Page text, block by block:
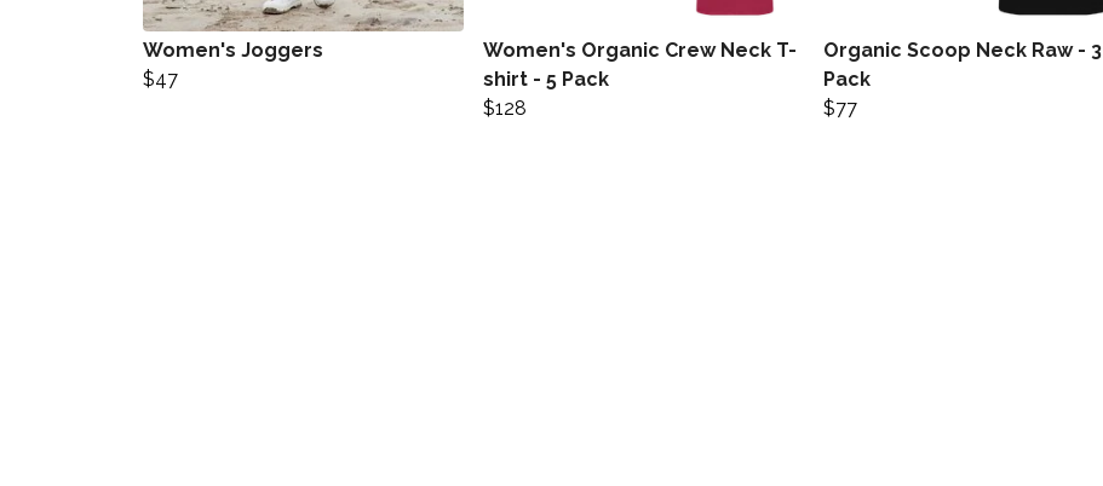
Women's Joggers
$47
Women's Organic Crew Neck T-
shirt - 5 Pack
$128
Organic Scoop Neck Raw - 3
Pack
$77